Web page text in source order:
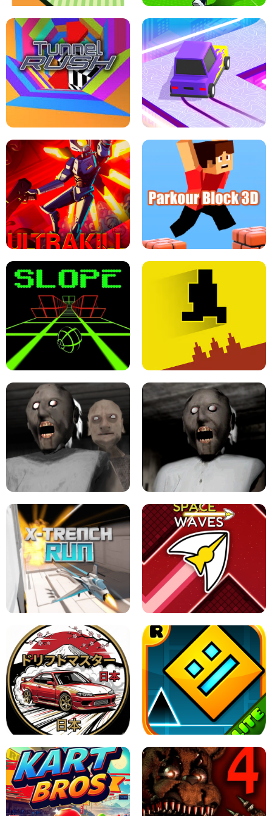
THE DRIFT BOSS - CAR GAME
ESCAPE TSUNAMI FOR BRAINROTS -
ROBLOX GAME
TUNNEL RUSH MANIA - 2 PLAYER
GAME
RETRO DRIFT
ULTRAKILL UNBLOCKED FPS GAME PARKOUR BLOCK 3D
LEVEL DEVIL 2 UNBLOCKED
GRANNY 2 UNBLOCKED - HORROR
GAME
GRANNY ORIGINAL - UNBLOCKED
X TRENCH RUN SPACE WAVES UNBLOCKED